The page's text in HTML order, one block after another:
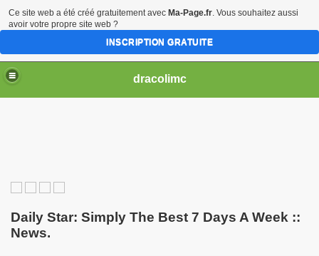
dracolimc
Daily Star: Simply The Best 7 Days A Week ::
News.
Ce site web a été créé gratuitement avec Ma-Page.fr. Vous souhaitez aussi
avoir votre propre site web ?
INSCRIPTION GRATUITE